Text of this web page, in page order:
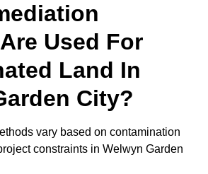
Used For
Land In
City?
vary based on contamination
constraints in Welwyn Garden